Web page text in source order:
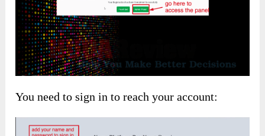
You need to sign in to reach your account: